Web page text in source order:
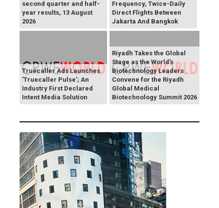
second quarter and half-
year results, 13 August
2026
Frequency, Twice-Daily
Direct Flights Between
Jakarta And Bangkok
Truecaller Ads Launches
'Truecaller Pulse'; An
Industry First Declared
Intent Media Solution
Riyadh Takes the Global
Stage as the World's
Biotechnology Leaders
Convene for the Riyadh
Global Medical
Biotechnology Summit 2026